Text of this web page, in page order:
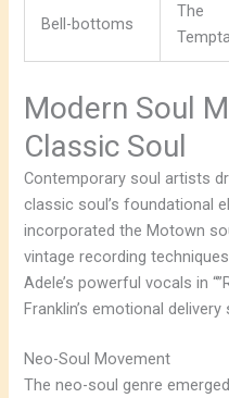
Bell-bottoms
The
Modern Soul
Classic Soul
Contemporary soul artists
classic soul’s foundational
incorporated the Motown
vintage recording
Adele’s powerful vocals in
Franklin’s emotional delivery
Neo-Soul Movement
The neo-soul genre